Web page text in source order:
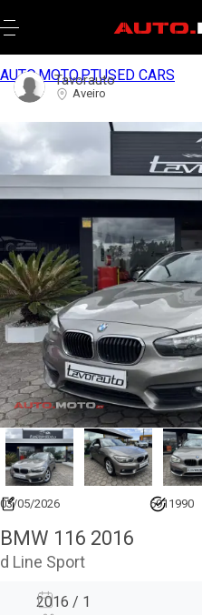
AUTO.MOTO.PTUSED CARS
03/05/2026 6911990
BMW 116 2016
d Line Sport
2016 / 1
Tavorauto
Aveiro